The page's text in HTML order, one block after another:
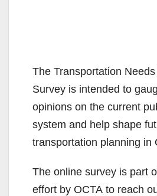
The Transportation
Survey is intended to
opinions on the current
system and help shape
transportation planning in
The online survey is part
effort by OCTA to reach